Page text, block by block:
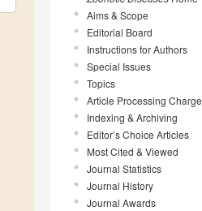
Aims & Scope
Editorial Board
Instructions for Authors
Special Issues
Topics
Article Processing Charge
Indexing & Archiving
Editor’s Choice Articles
Most Cited & Viewed
Journal Statistics
Journal History
Journal Awards